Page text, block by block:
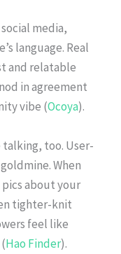
media,
language. Real
and relatable
in agreement
vibe (Ocoya).
too. User-
When
pics about your
tighter-knit
feel like
Hao Finder).